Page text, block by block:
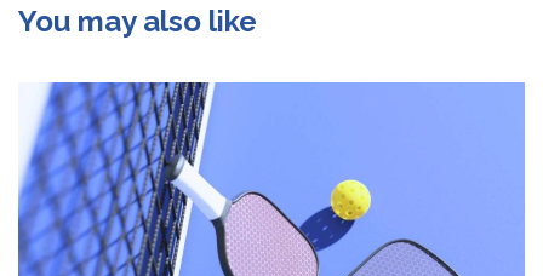
You may also like